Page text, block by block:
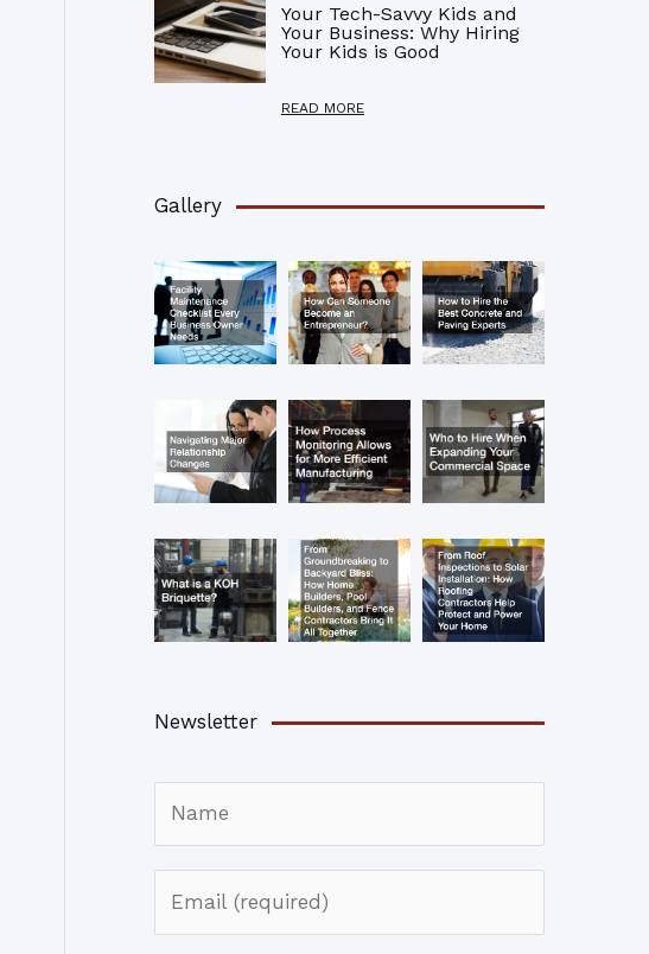
Your Tech-Savvy Kids and
Your Business: Why Hiring
Your Kids is Good
READ MORE
Gallery
Newsletter